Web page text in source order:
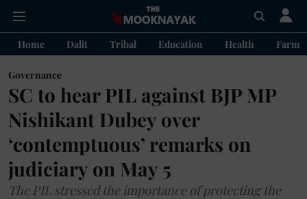
Home Dalit Tribal Education Health
Governance
SC to hear PIL against BJP MP
Nishikant Dubey over
‘contemptuous’ remarks on
judiciary on May 5
The PIL stressed the importance of protecting the